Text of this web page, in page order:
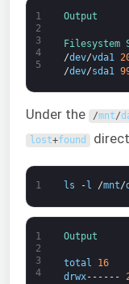
1
2
3
4
5
Output
Filesystem
/dev/vda1
/dev/sda1
Under the /mnt/
lost+found
1 ls -l /mnt/
1
2
3
4
Output
total
16
drwx------